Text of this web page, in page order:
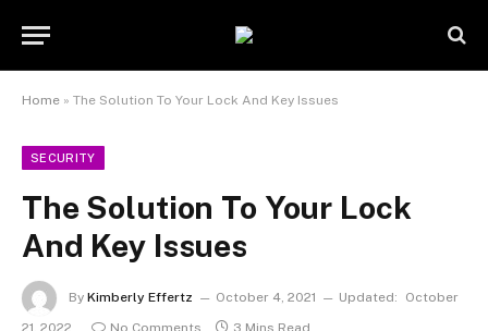
Home » The Solution To Your Lock And Key Issues
SECURITY
The Solution To Your Lock
And Key Issues
By Kimberly Effertz October 4, 2021 Updated:
October
21, 2022
No Comments 3 Mins Read